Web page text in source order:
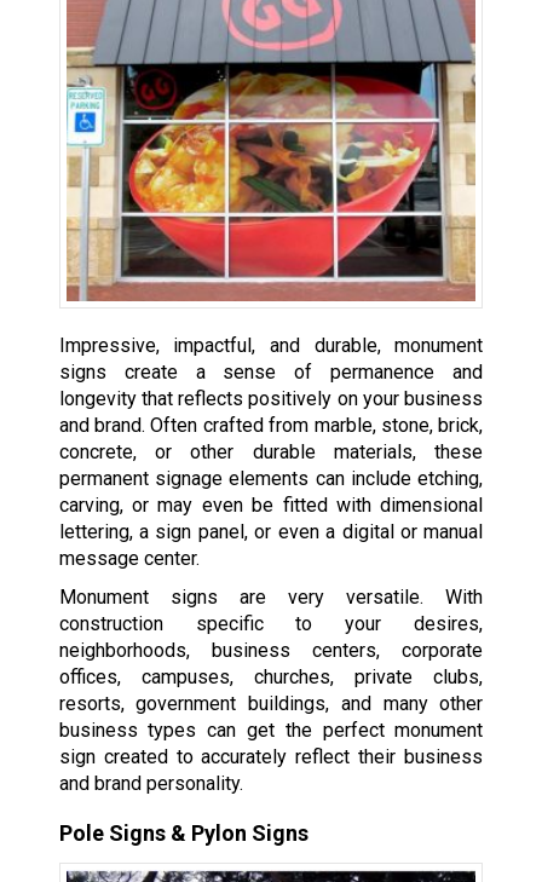
Impressive, impactful, and durable, monument
signs create a sense of permanence and
longevity that reflects positively on your business
and brand. Often crafted from marble, stone, brick,
concrete, or other durable materials, these
permanent signage elements can include etching,
carving, or may even be fitted with dimensional
lettering, a sign panel, or even a digital or manual
message center.
Monument signs are very versatile. With
construction specific to your desires,
neighborhoods, business centers, corporate
offices, campuses, churches, private clubs,
resorts, government buildings, and many other
business types can get the perfect monument
sign created to accurately reflect their business
and brand personality.
Pole Signs & Pylon Signs